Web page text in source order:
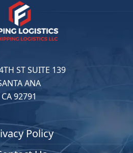
ST SUITE 139
ANA
CA 92791
Policy